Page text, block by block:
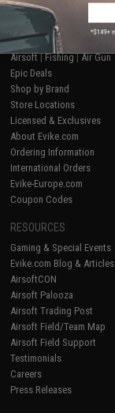
SHOP EVIKE.COM
Airsoft|Fishing|Air Gun
Epic Deals
Shop by Brand
Store Locations
Licensed & Exclusives
About Evike.com
Ordering Information
International Orders
Evike-Europe.com
Coupon Codes
RESOURCES
Gaming & Special Events
Evike.com Blog & Articles
AirsoftCON
Airsoft Palooza
Airsoft Trading Post
Airsoft Field/Team Map
Airsoft Field Support
Testimonials
Careers
Press Releases